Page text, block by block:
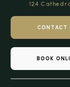
124
CONTACT
BOOK